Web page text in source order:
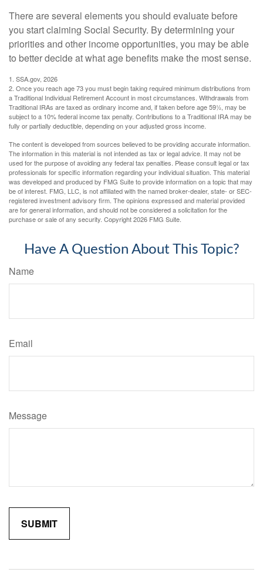
There are several elements you should evaluate before
you start claiming Social Security. By determining your
priorities and other income opportunities, you may be able
to better decide at what age benefits make the most sense.
1. SSA.gov, 2026
2. Once you reach age 73 you must begin taking required minimum distributions from
a Traditional Individual Retirement Account in most circumstances. Withdrawals from
Traditional IRAs are taxed as ordinary income and, if taken before age 59½, may be
subject to a 10% federal income tax penalty. Contributions to a Traditional IRA may be
fully or partially deductible, depending on your adjusted gross income.
The content is developed from sources believed to be providing accurate information.
The information in this material is not intended as tax or legal advice. It may not be
used for the purpose of avoiding any federal tax penalties. Please consult legal or tax
professionals for specific information regarding your individual situation. This material
was developed and produced by FMG Suite to provide information on a topic that may
be of interest. FMG, LLC, is not affiliated with the named broker-dealer, state- or SEC-
registered investment advisory firm. The opinions expressed and material provided
are for general information, and should not be considered a solicitation for the
purchase or sale of any security. Copyright2026 FMG Suite.
Have A Question About This Topic?
Name
Email
Message